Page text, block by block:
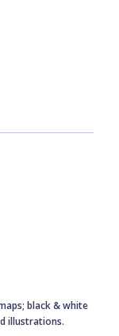
black & white
illustrations.